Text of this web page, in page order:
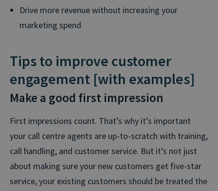
Drive more revenue without increasing your
marketing spend
Tips to improve customer
engagement [with examples]
Make a good first impression
First impressions count. That’s why it’s important
your call centre agents are up-to-scratch with training,
call handling, and customer service. But it’s not just
about making sure your new customers get five-star
service, your existing customers should be treated the